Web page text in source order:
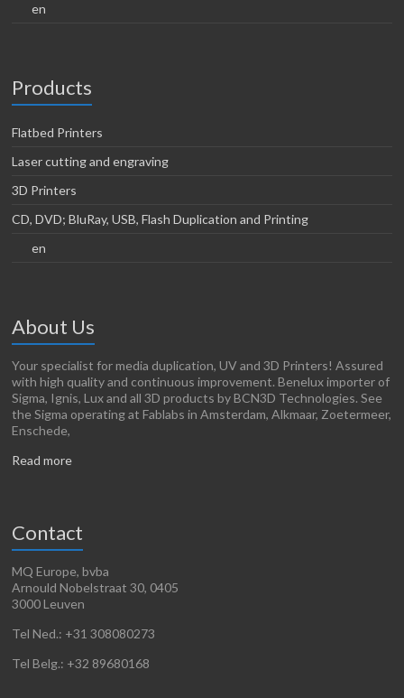
en
Products
Flatbed Printers
Laser cutting and engraving
3D Printers
CD, DVD; BluRay, USB, Flash Duplication and Printing
en
About Us
Your specialist for media duplication, UV and 3D Printers! Assured
with high quality and continuous improvement. Benelux importer of
Sigma, Ignis, Lux and all 3D products by BCN3D Technologies. See
the Sigma operating at Fablabs in Amsterdam, Alkmaar, Zoetermeer,
Enschede,
Read more
Contact
MQ Europe, bvba
Arnould Nobelstraat 30, 0405
3000 Leuven
Tel Ned.: +31 308080273
Tel Belg.: +32 89680168